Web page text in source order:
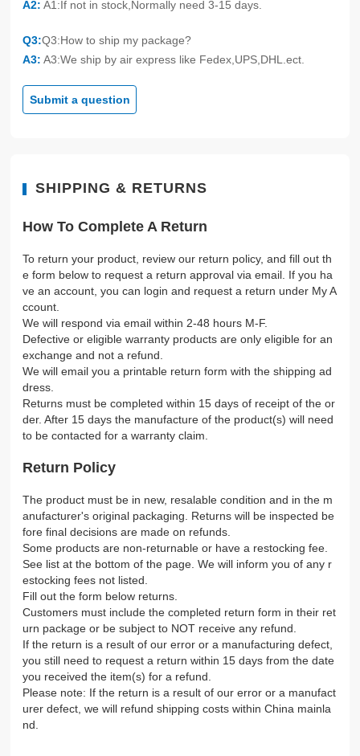
A2: A1:If not in stock,Normally need 3-15 days.
Q3:Q3:How to ship my package?
A3: A3:We ship by air express like Fedex,UPS,DHL.ect.
Submit a question
SHIPPING & RETURNS
How To Complete A Return
To return your product, review our return policy, and fill out th
e form below to request a return approval via email. If you ha
ve an account, you can login and request a return under My A
ccount.
We will respond via email within 2-48 hours M-F.
Defective or eligible warranty products are only eligible for an
exchange and not a refund.
We will email you a printable return form with the shipping ad
dress.
Returns must be completed within 15 days of receipt of the or
der. After 15 days the manufacture of the product(s) will need
to be contacted for a warranty claim.
Return Policy
The product must be in new, resalable condition and in the m
anufacturer's original packaging. Returns will be inspected be
fore final decisions are made on refunds.
Some products are non-returnable or have a restocking fee.
See list at the bottom of the page. We will inform you of any r
estocking fees not listed.
Fill out the form below returns.
Customers must include the completed return form in their ret
urn package or be subject to NOT receive any refund.
If the return is a result of our error or a manufacturing defect,
you still need to request a return within 15 days from the date
you received the item(s) for a refund.
Please note: If the return is a result of our error or a manufact
urer defect, we will refund shipping costs within China mainla
nd.